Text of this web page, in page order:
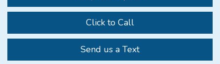
Click to Call
Send us a Text